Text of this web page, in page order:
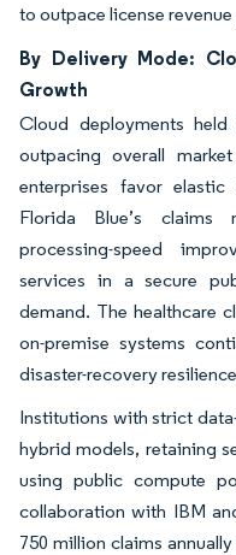
to outpace license
By Delivery Mode:
Growth
Cloud deployments
outpacing overall
enterprises favor
Florida Blue’s claims
processing-speed
services in a secure
demand. The healthcare
on-premise systems
disaster-recovery
Institutions with strict
hybrid models, retaining
using public compute
collaboration with IBM
750 million claims